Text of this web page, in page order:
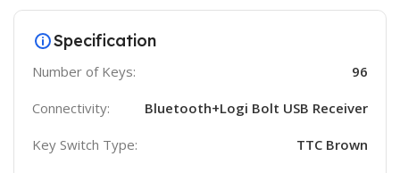
Specification
Number of Keys: 96
Connectivity: Bluetooth+Logi Bolt USB Receiver
Key Switch Type: TTC Brown